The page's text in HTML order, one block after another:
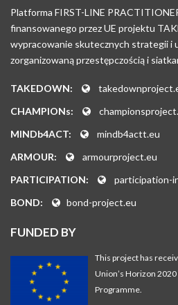
Platforma FIRST-LINE
finansowanego przez UE projektu
wypracowanie skutecznych strategii i
zorganizowaną przestępczością i
TAKEDOWN:
CHAMPIONs:
MINDb4ACT:
mindb4actt.eu
ARMOUR:
armourproject.eu
PARTICIPATION:
participation-
BOND:
bond-project.eu
FUNDED BY
This project has
Union’s Horizon
Programme.